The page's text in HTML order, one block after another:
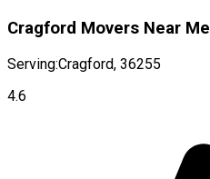
Cragford Movers Near Me
Serving:Cragford, 36255
4.6